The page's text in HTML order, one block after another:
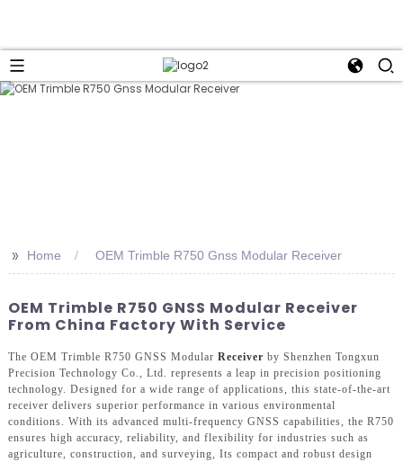
>> Home OEM Trimble R750 Gnss Modular Receiver
OEM Trimble R750 GNSS Modular Receiver
From China Factory With Service
The OEM Trimble R750 GNSS Modular Receiver by Shenzhen Tongxun
Precision Technology Co., Ltd. represents a leap in precision positioning
technology. Designed for a wide range of applications, this state-of-the-art
receiver delivers superior performance in various environmental
conditions. With its advanced multi-frequency GNSS capabilities, the R750
ensures high accuracy, reliability, and flexibility for industries such as
agriculture, construction, and surveying, Its compact and robust design